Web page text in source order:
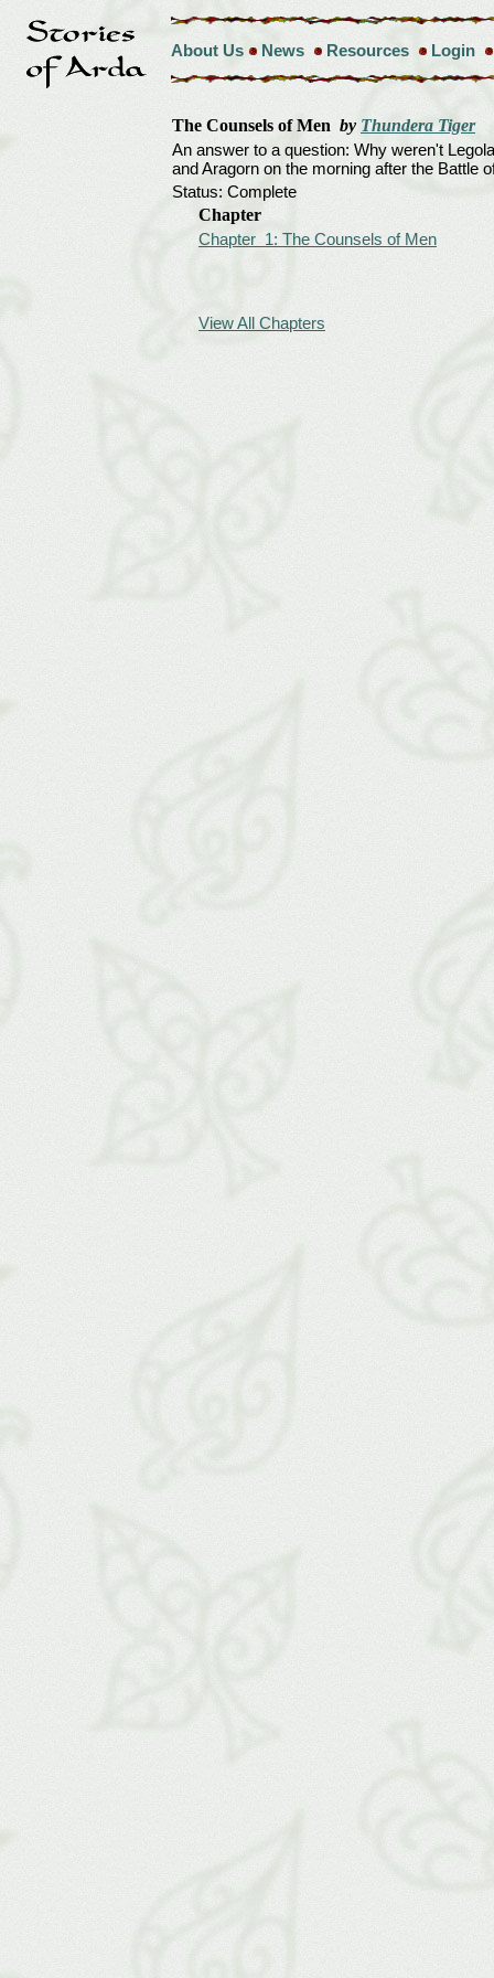
About Us News Resources Login
The Counsels of Men by Thundera Tiger
An answer to a question: Why weren't
and Aragorn on the morning after the Battle
Status: Complete
Chapter
Chapter 1: The Counsels of Men
View All Chapters